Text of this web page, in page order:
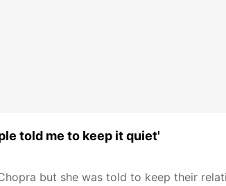
told me to keep it quiet'
but she was told to keep their